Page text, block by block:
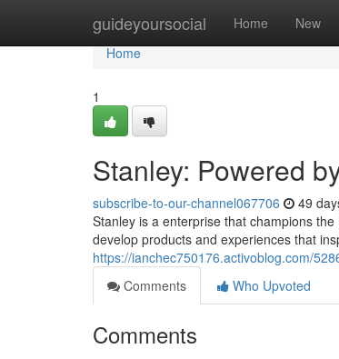
guideyoursocial Home New
Home
Home
1
Stanley: Powered
subscribe-to-our-channel067706 49
Stanley is a enterprise that champions
develop products and experiences that
https://ianchec750176.activoblog.com/
Comments
Who Upvoted
Comments